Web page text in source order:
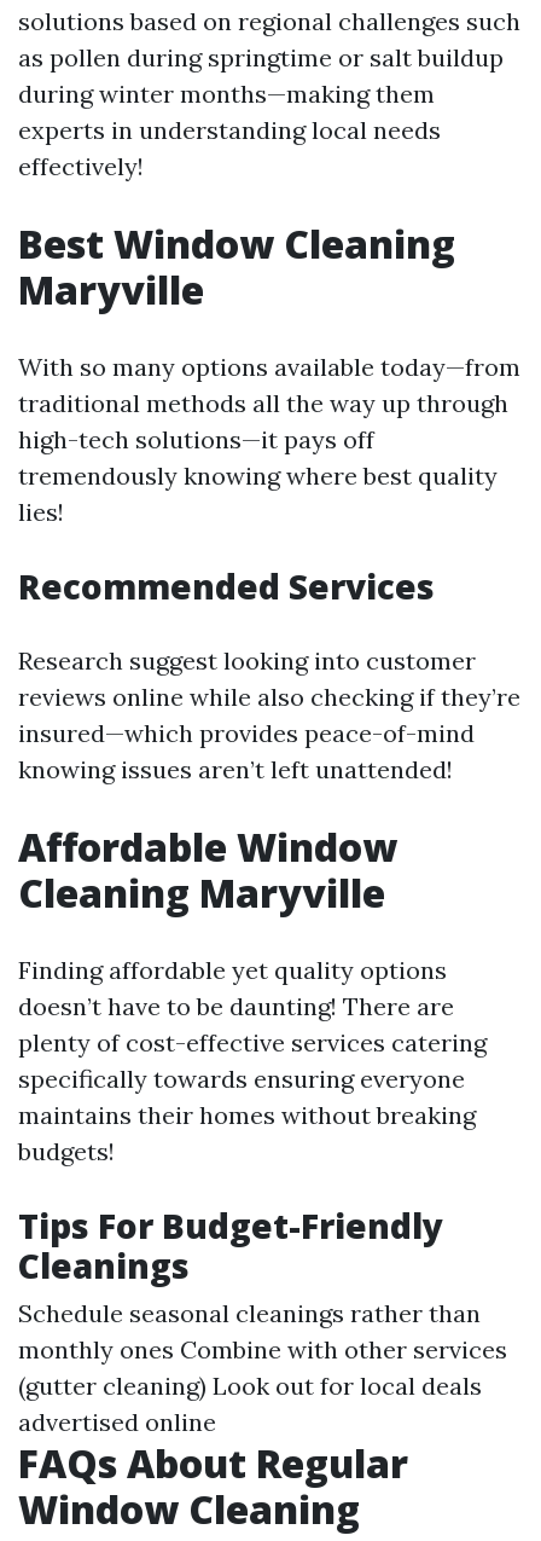
solutions based on regional challenges such
as pollen during springtime or salt buildup
during winter months—making them
experts in understanding local needs
effectively!
Best Window Cleaning
Maryville
With so many options available today—from
traditional methods all the way up through
high-tech solutions—it pays off
tremendously knowing where best quality
lies!
Recommended Services
Research suggest looking into customer
reviews online while also checking if they’re
insured—which provides peace-of-mind
knowing issues aren’t left unattended!
Affordable Window
Cleaning Maryville
Finding affordable yet quality options
doesn’t have to be daunting! There are
plenty of cost-effective services catering
specifically towards ensuring everyone
maintains their homes without breaking
budgets!
Tips For Budget-Friendly
Cleanings
Schedule seasonal cleanings rather than
monthly ones Combine with other services
(gutter cleaning) Look out for local deals
advertised online
FAQs About Regular
Window Cleaning